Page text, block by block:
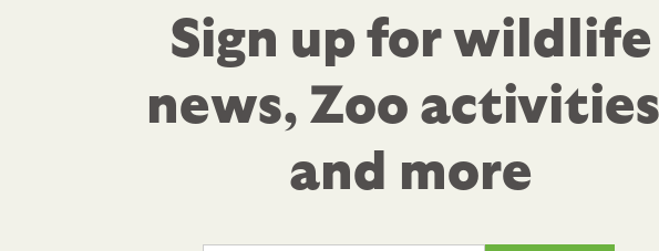
Sign up for wildlife
news, Zoo
and more